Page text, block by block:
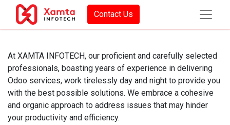
Contact Us
At XAMTA INFOTECH, our proficient and carefully selected
professionals, boasting years of experience in delivering
Odoo services, work tirelessly day and night to provide you
with the best possible solutions. We embrace a cohesive
and organic approach to address issues that may hinder
your productivity and efficiency.